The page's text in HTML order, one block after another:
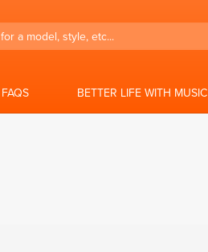
FAQS BETTER LIFE WITH MUSIC